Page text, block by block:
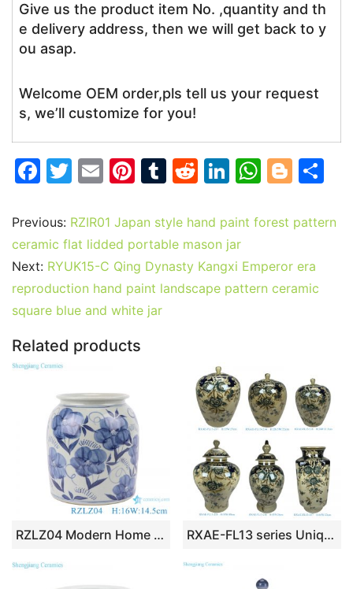
Give us the product item No. ,quantity and th
e delivery address, then we will get back to y
ou asap.
Welcome OEM order,pls tell us your request
s, we’ll customize for you!
F
c
e
b
o
o
k
T
itt
er
E
ai
l
Pi
er
e
st
T
m
bl
r
R
d
di
t
Li
k
e
dI
n
W
at
A
p
Bl
g
er
ar
Previous: RZIR01 Japan style hand paint forest pattern
ceramic flat lidded portable mason jar
Next: RYUK15-C Qing Dynasty Kangxi Emperor era
reproduction hand paint landscape pattern ceramic
square blue and white jar
Related products
RZLZ04 Modern Home kitchen storage pot blue and white flower pattern ceramic Small Jars candy snack pot RXAE-FL13 series Unique Beautiful Floral Pattern Ceramic Jar and Vase Home Ornament